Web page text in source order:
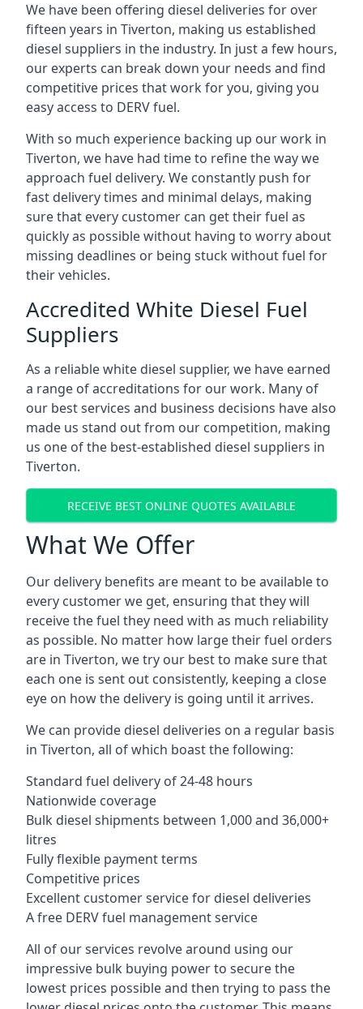
We have been offering diesel deliveries for over
fifteen years in Tiverton, making us established
diesel suppliers in the industry. In just a few hours,
our experts can break down your needs and find
competitive prices that work for you, giving you
easy access to DERV fuel.
With so much experience backing up our work in
Tiverton, we have had time to refine the way we
approach fuel delivery. We constantly push for
fast delivery times and minimal delays, making
sure that every customer can get their fuel as
quickly as possible without having to worry about
missing deadlines or being stuck without fuel for
their vehicles.
Accredited White Diesel Fuel
Suppliers
As a reliable white diesel supplier, we have earned
a range of accreditations for our work. Many of
our best services and business decisions have also
made us stand out from our competition, making
us one of the best-established diesel suppliers in
Tiverton.
RECEIVE BEST ONLINE QUOTES AVAILABLE
What We Offer
Our delivery benefits are meant to be available to
every customer we get, ensuring that they will
receive the fuel they need with as much reliability
as possible. No matter how large their fuel orders
are in Tiverton, we try our best to make sure that
each one is sent out consistently, keeping a close
eye on how the delivery is going until it arrives.
We can provide diesel deliveries on a regular basis
in Tiverton, all of which boast the following:
Standard fuel delivery of 24-48 hours
Nationwide coverage
Bulk diesel shipments between 1,000 and 36,000+
litres
Fully flexible payment terms
Competitive prices
Excellent customer service for diesel deliveries
A free DERV fuel management service
All of our services revolve around using our
impressive bulk buying power to secure the
lowest prices possible and then trying to pass the